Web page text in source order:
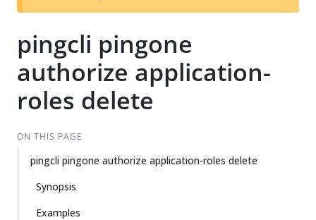
t
pingcli pingone
authorize application-
roles delete
ON THIS PAGE
pingcli pingone authorize application-roles delete
Synopsis
Examples